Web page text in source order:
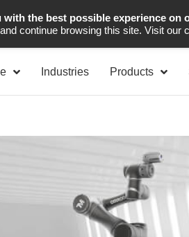
Industrial Automation
Industries Products
the best possible experience on
continue browsing this site. Visit